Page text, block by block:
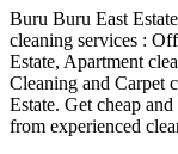
Buru Buru East
cleaning services :
Estate, Apartment
Cleaning and Carpet
Estate. Get cheap
from experienced